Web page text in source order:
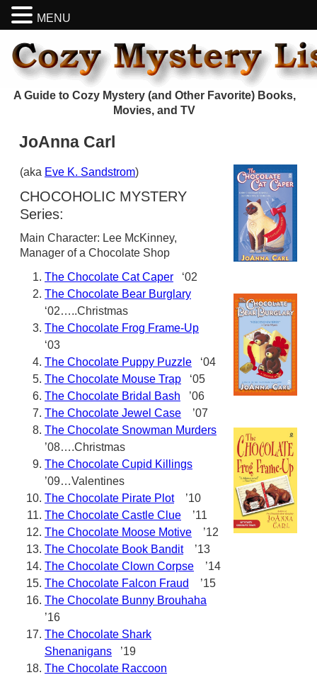
A Guide to Cozy Mystery (and Other Favorite) Books,
Movies, and TV
JoAnna Carl
(aka Eve K. Sandstrom)
CHOCOHOLIC MYSTERY
Series:
Main Character: Lee McKinney,
Manager of a Chocolate Shop
The Chocolate Cat Caper ‘02
The Chocolate Bear Burglary
‘02…..Christmas
The Chocolate Frog Frame-Up
‘03
The Chocolate Puppy Puzzle ‘04
The Chocolate Mouse Trap ‘05
The Chocolate Bridal Bash ’06
The Chocolate Jewel Case ’07
The Chocolate Snowman Murders
’08….Christmas
The Chocolate Cupid Killings
’09…Valentines
The Chocolate Pirate Plot’10
The Chocolate Castle Clue ’11
The Chocolate Moose Motive ’12
The Chocolate Book Bandit’13
The Chocolate Clown Corpse ’14
The Chocolate Falcon Fraud
’15
The Chocolate Bunny Brouhaha
’16
The Chocolate Shark
Shenanigans ’19
The Chocolate Raccoon
MENU